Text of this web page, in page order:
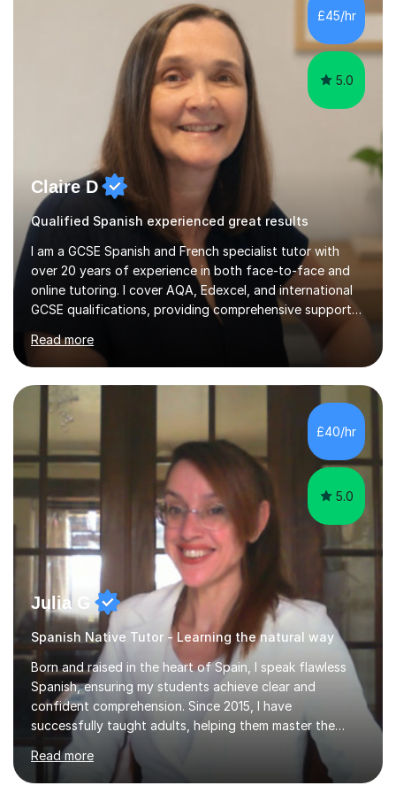
journey where they know and feel comfortable and
confident in terms of where they are going in their
learning.I am a fully qualified...
£45/hr
5.0
Claire D
Qualified Spanish experienced great results
I am a GCSE Spanish and French specialist tutor with
over 20 years of experience in both face-to-face and
online tutoring. I cover AQA, Edexcel, and international
GCSE qualifications, providing comprehensive support
their grades and build confidence in language learning.
In my sessions, I focus on enhancing exam techniques
for reading, writing, speaking, and listening. I help
students gain speaking confidence, structure their
writing for maximum marks, and learn high-frequency
vocabulary essential for exams. I also support students
in establishing...
Read more
£40/hr
5.0
Julia G
Spanish Native Tutor - Learning the natural way
Born and raised in the heart of Spain, I speak flawless
Spanish, ensuring my students achieve clear and
confident comprehension. Since 2015, I have
successfully taught adults, helping them master the
language, and guided older teenagers to excel in their
exams.I don’t just teach textbook Spanish—I bring the
language to life by incorporating real-world expressions,
Read more